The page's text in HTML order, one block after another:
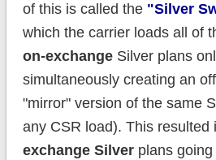
of this is called the "Silver
which the carrier loads all of
on-exchangeSilver plans
simultaneously creating an
"mirror" version of the same
any CSR load). This resulted
exchange Silverplans going